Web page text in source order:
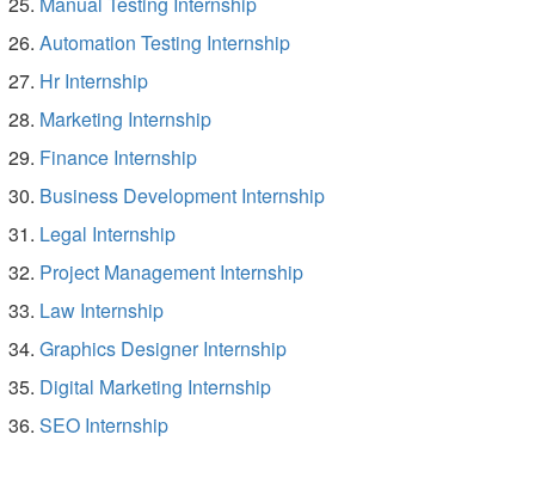
Automation Testing Internship
Hr Internship
Marketing Internship
Finance Internship
Business Development Internship
Legal Internship
Project Management Internship
Law Internship
Graphics Designer Internship
Digital Marketing Internship
SEO Internship